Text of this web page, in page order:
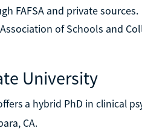
FAFSA and private sources.
of Schools and
University
a hybrid PhD in clinical
CA.